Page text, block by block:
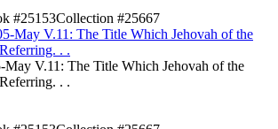
#25153Collection #25667
May V.11: The Title Which Jehovah of the
. .
V.11: The Title Which Jehovah of the
. .